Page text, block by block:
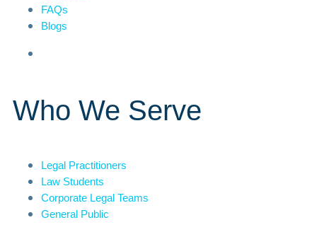
FAQs
Blogs
Who We Serve
Legal Practitioners
Law Students
Corporate Legal Teams
General Public